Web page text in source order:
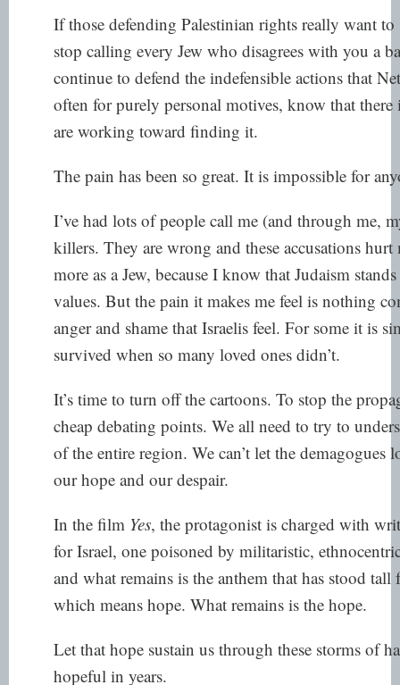
If those defending Palestinian rights really want to
stop calling every Jew who disagrees with you a
continue to defend the indefensible actions that
often for purely personal motives, know that there
are working toward finding it.
The pain has been so great. It is impossible for
I’ve had lots of people call me (and through me,
killers. They are wrong and these accusations
more as a Jew, because I know that Judaism
values. But the pain it makes me feel is nothing
anger and shame that Israelis feel. For some it is
survived when so many loved ones didn’t.
It’s time to turn off the cartoons. To stop the
cheap debating points. We all need to try to
of the entire region. We can’t let the demagogues
our hope and our despair.
In the film Yes, the protagonist is charged with
for Israel, one poisoned by militaristic,
and what remains is the anthem that has stood
which means hope. What remains is the hope.
Let that hope sustain us through these storms of
hopeful in years.